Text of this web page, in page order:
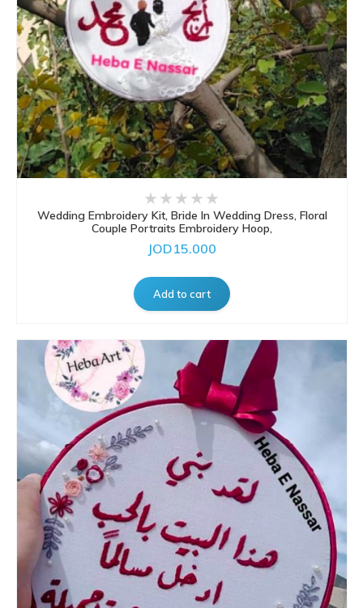
Wedding Embroidery Kit, Bride In Wedding Dress, Floral
Couple Portraits Embroidery Hoop,
JOD15.000